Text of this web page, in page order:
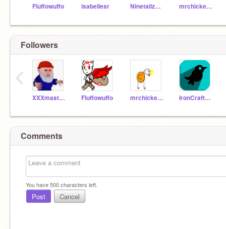
Fluffowuffo isabellesr Ninetailz101 mrchickenman2003
Followers
XXXmasterpigXXX Fluffowuffo mrchickenman2003 IronCrafter101
‹
Comments
You have500characters left.
Post Cancel